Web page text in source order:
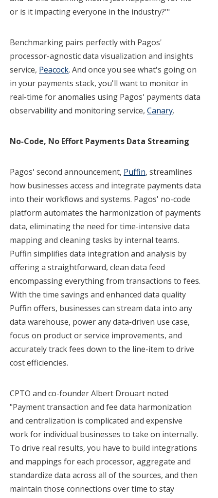
or is it impacting everyone in the industry?'"
Benchmarking pairs perfectly with Pagos'
processor-agnostic data visualization and insights
service, Peacock. And once you see what's going on
in your payments stack, you'll want to monitor in
real-time for anomalies using Pagos' payments data
observability and monitoring service, Canary.
No-Code, No Effort Payments Data Streaming
Pagos' second announcement, Puffin, streamlines
how businesses access and integrate payments data
into their workflows and systems. Pagos' no-code
platform automates the harmonization of payments
data, eliminating the need for time-intensive data
mapping and cleaning tasks by internal teams.
Puffin simplifies data integration and analysis by
offering a straightforward, clean data feed
encompassing everything from transactions to fees.
With the time savings and enhanced data quality
Puffin offers, businesses can stream data into any
data warehouse, power any data-driven use case,
focus on product or service improvements, and
accurately track fees down to the line-item to drive
cost efficiencies.
CPTO and co-founder Albert Drouart noted
"Payment transaction and fee data harmonization
and centralization is complicated and expensive
work for individual businesses to take on internally.
To drive real results, you have to build integrations
and mappings for each processor, aggregate and
standardize data across all of the sources, and then
maintain those connections over time to stay